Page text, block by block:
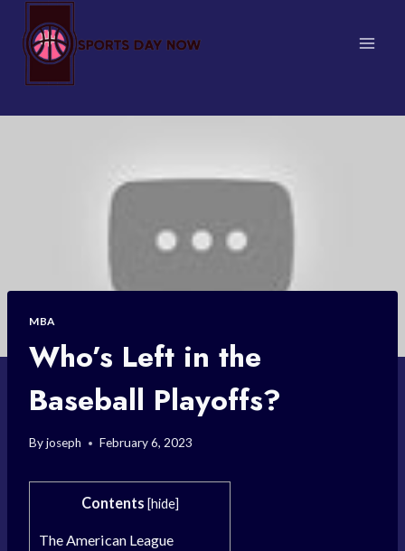
content
MBA
Who’s Left in the
Baseball Playoffs?
Byjoseph February 6, 2023
Contents [hide]
The American League